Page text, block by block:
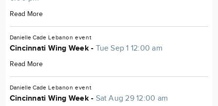
Read More
Danielle Cade Lebanon event
Cincinnati Wing Week - Tue Sep 1 12:00 am
Read More
Danielle Cade Lebanon event
Cincinnati Wing Week - Sat Aug 29 12:00 am